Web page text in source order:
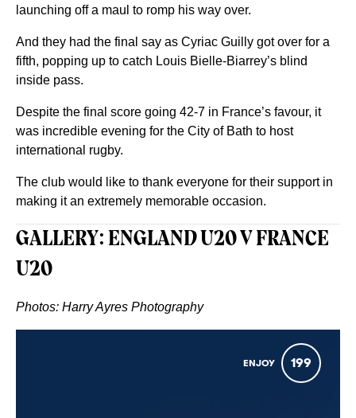
launching off a maul to romp his way over.
And they had the final say as Cyriac Guilly got over for a
fifth, popping up to catch Louis Bielle-Biarrey’s blind
inside pass.
Despite the final score going 42-7 in France’s favour, it
was incredible evening for the City of Bath to host
international rugby.
The club would like to thank everyone for their support in
making it an extremely memorable occasion.
GALLERY: ENGLAND U20 V FRANCE
U20
Photos: Harry Ayres Photography